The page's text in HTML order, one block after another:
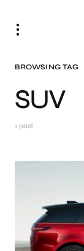
BROWSING TAG
SUV
1 post